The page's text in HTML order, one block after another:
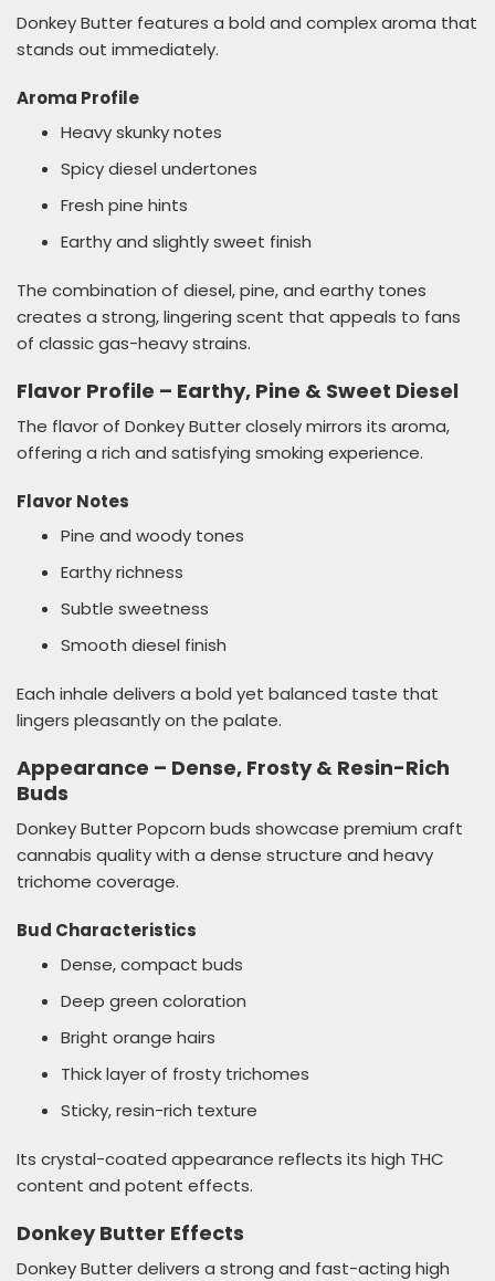
Donkey Butter features a bold and complex aroma that
stands out immediately.
Aroma Profile
Heavy skunky notes
Spicy diesel undertones
Fresh pine hints
Earthy and slightly sweet finish
The combination of diesel, pine, and earthy tones
creates a strong, lingering scent that appeals to fans
of classic gas-heavy strains.
Flavor Profile – Earthy, Pine & Sweet Diesel
The flavor of Donkey Butter closely mirrors its aroma,
offering a rich and satisfying smoking experience.
Flavor Notes
Pine and woody tones
Earthy richness
Subtle sweetness
Smooth diesel finish
Each inhale delivers a bold yet balanced taste that
lingers pleasantly on the palate.
Appearance – Dense, Frosty & Resin-Rich
Buds
Donkey Butter Popcorn buds showcase premium craft
cannabis quality with a dense structure and heavy
trichome coverage.
Bud Characteristics
Dense, compact buds
Deep green coloration
Bright orange hairs
Thick layer of frosty trichomes
Sticky, resin-rich texture
Its crystal-coated appearance reflects its high THC
content and potent effects.
Donkey Butter Effects
Donkey Butter delivers a strong and fast-acting high